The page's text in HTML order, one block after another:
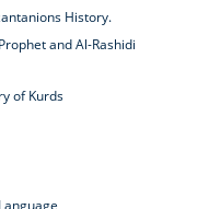
History.
and Al-Rashidi
of Kurds